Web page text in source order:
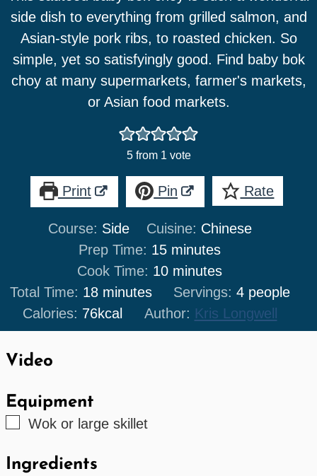
side dish to everything from grilled salmon, and
Asian-style pork ribs, to roasted chicken. So
simple, yet so satisfyingly good. Find baby bok
choy at many supermarkets, farmer's markets,
or Asian food markets.
5from 1 vote
Print Pin Rate
Course: Side Cuisine: Chinese
Prep Time: 15minutes
minutes
Cook Time: 10minutes
minutes
Total Time: 18minutes
minutes Servings: 4 people
Calories: 76kcal Author: Kris Longwell
Video
Equipment
▢
Wokor large skillet
Ingredients